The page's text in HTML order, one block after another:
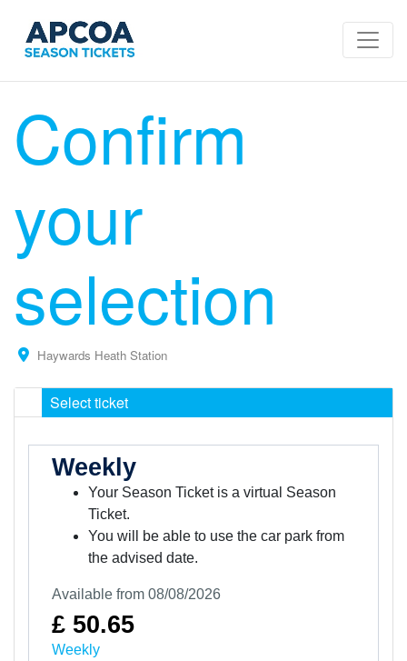
Confirm
your
selection
Haywards Heath Station
Select ticket
Weekly
Your Season Ticket is a virtual Season
Ticket.
You will be able to use the car park from
the advised date.
Available from 08/08/2026
£ 50.65
Weekly